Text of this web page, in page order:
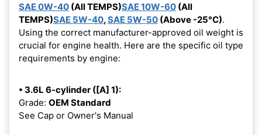
SAE 0W-40 (All TEMPS)SAE 10W-60 (All
TEMPS)SAE 5W-40,SAE 5W-50 (Above -25°C).
Using the correct manufacturer-approved oil weight is
crucial for engine health. Here are the specific oil type
requirements by engine:
• 3.6L 6-cylinder ([A] 1):
Grade: OEM Standard
See Cap or Owner's Manual